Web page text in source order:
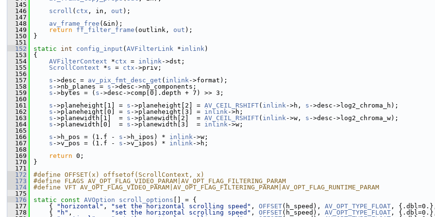
  145
  146
scroll ( ctx , in, out );
  147
  148
av_frame_free (&in);
  149
return ff_filter_frame (outlink, out );
  150
}
  151
  152
static int config_input ( AVFilterLink *inlink)
  153
{
  154
AVFilterContext *ctx = inlink->dst;
  155
ScrollContext *s = ctx ->priv;
  156
  157
s ->desc = av_pix_fmt_desc_get ( inlink->format);
  158
s ->nb_planes = s ->desc->nb_components;
  159
s ->bytes = ( s ->desc->comp[0].depth + 7) >> 3;
  160
  161
s ->planeheight[1] = s ->planeheight[2] = AV_CEIL_RSHIFT( inlink->h, s ->desc->log2_chroma_h);
  162
s ->planeheight[0] = s ->planeheight[3] = inlink->h;
  163
s ->planewidth[1]  = s ->planewidth[2]  = AV_CEIL_RSHIFT( inlink->w, s ->desc->log2_chroma_w);
  164
s ->planewidth[0]  = s ->planewidth[3]  = inlink->w;
  165
  166
s ->h_pos = (1.f - s ->h_ipos) * inlink->w;
  167
s ->v_pos = (1.f - s ->v_ipos) * inlink->h;
  168
  169
return 0;
  170
}
  171
  172
#define OFFSET(x) offsetof(ScrollContext, x)
  173
#define FLAGS AV_OPT_FLAG_VIDEO_PARAM|AV_OPT_FLAG_FILTERING_PARAM
  174
#define VFT AV_OPT_FLAG_VIDEO_PARAM|AV_OPT_FLAG_FILTERING_PARAM|AV_OPT_FLAG_RUNTIME_PARAM
  175
  176
static const AVOption scroll_options [] = {
  177
{ "horizontal" , "set the horizontal scrolling speed" , OFFSET(h_speed), AV_OPT_TYPE_FLOAT ,
  178
{ "h" , "set the horizontal scrolling speed" , OFFSET(h_speed), AV_OPT_TYPE_FLOAT ,